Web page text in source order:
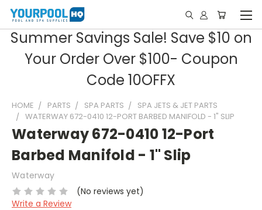
Summer Savings Sale! Save $10 on
Your Order Over $100- Coupon
Code 10OFFX
HOME PARTS SPA PARTS
SPA JETS & JET PARTS
WATERWAY 672-0410 12-PORT BARBED MANIFOLD - 1" SLIP
Waterway 672-0410 12-Port
Barbed Manifold - 1" Slip
Waterway
(No reviews yet)
Write a Review